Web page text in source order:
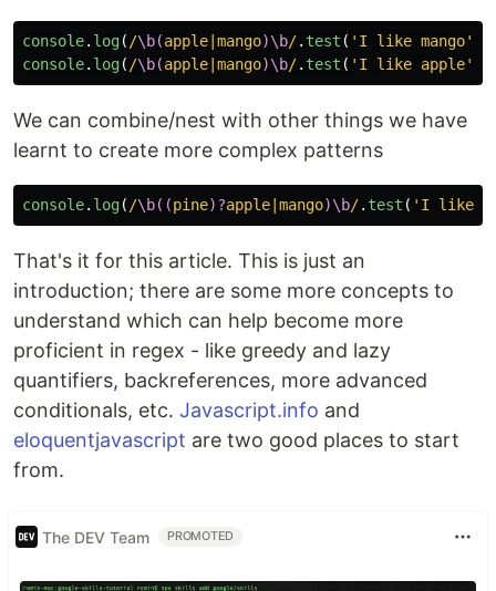
console. log( /\b(apple|mango)\b/. test ( ' I like mango'
console. log( /\b(apple|mango)\b/. test ( ' I like apple'
We can combine/nest with other things we have
learnt to create more complex patterns
console. log( /\b((pine)?apple|mango)\b/. test ( ' I like
That's it for this article. This is just an
introduction; there are some more concepts to
understand which can help become more
proficient in regex - like greedy and lazy
quantifiers, backreferences, more advanced
conditionals, etc. Javascript.info and
eloquentjavascript are two good places to start
from.
The DEV Team PROMOTED